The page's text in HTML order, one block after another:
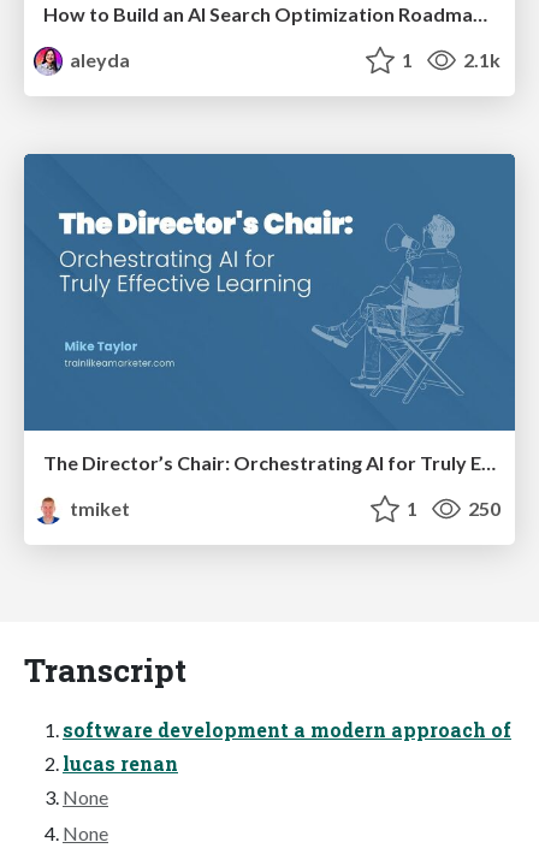
How to Build an AI Search Optimization Roadmap - Criteria and Steps to Take #SEOIRL
aleyda
1 2.1k
tmiket
1 250
Transcript
software development a modern approach of
lucas renan
None
None